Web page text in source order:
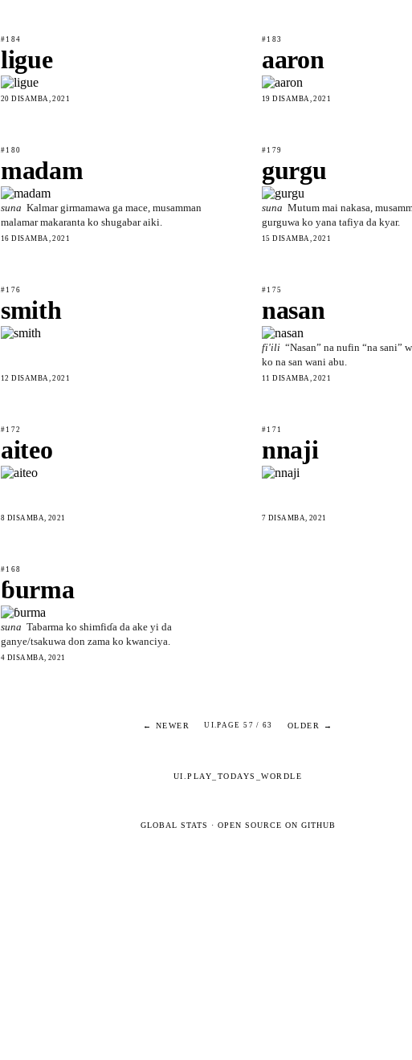
#184
ligue
20 DISAMBA, 2021
#183
aaron
19 DISAMBA, 2021
#180
madam
suna Kalmar girmamawa ga mace, musamman
malamar makaranta ko shugabar aiki.
16 DISAMBA, 2021
#179
gurgu
suna Mutum mai nakasa,
gurguwa ko yana tafiya da kyar.
15 DISAMBA, 2021
#176
smith
12 DISAMBA, 2021
#175
nasan
fi'ili “Nasan” na nufin “na sani”
ko na san wani abu.
11 DISAMBA, 2021
#172
aiteo
8 DISAMBA, 2021
#171
nnaji
7 DISAMBA, 2021
#168
ɓurma
suna Tabarma ko shimfiɗa da ake yi da
ganye/tsakuwa don zama ko kwanciya.
4 DISAMBA, 2021
← NEWER UI.PAGE 57 / 63 OLDER →
UI.PLAY_TODAYS_WORDLE
GLOBAL STATS · OPEN SOURCE ON GITHUB